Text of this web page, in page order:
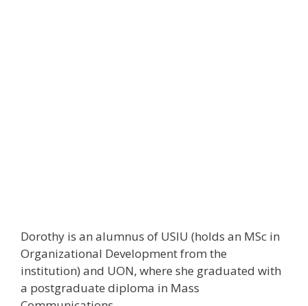
Dorothy is an alumnus of USIU (holds an MSc in
Organizational Development from the
institution) and UON, where she graduated with
a postgraduate diploma in Mass